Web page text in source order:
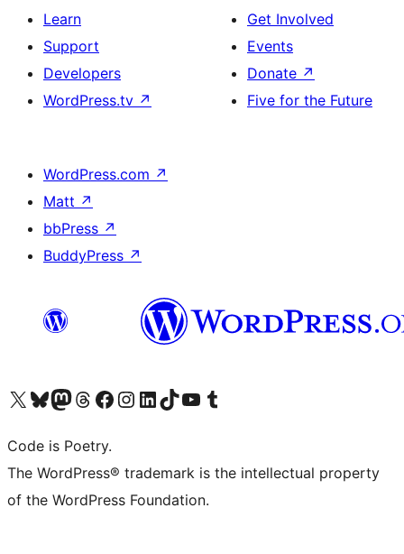
Learn
Support
Developers
WordPress.tv ↗
Get Involved
Events
Donate ↗
Five for the Future
WordPress.com ↗
Matt ↗
bbPress ↗
BuddyPress ↗
Visit our X (formerly Twitter) account
Visit our Bluesky account
Visit our Mastodon account
Visit our Threads account
Visit our Facebook page
Visit our Instagram account
Visit our LinkedIn account
Visit our TikTok account
Visit our YouTube channel
Visit our Tumblr account
Code is Poetry.
The WordPress® trademark is the intellectual property
of the WordPress Foundation.